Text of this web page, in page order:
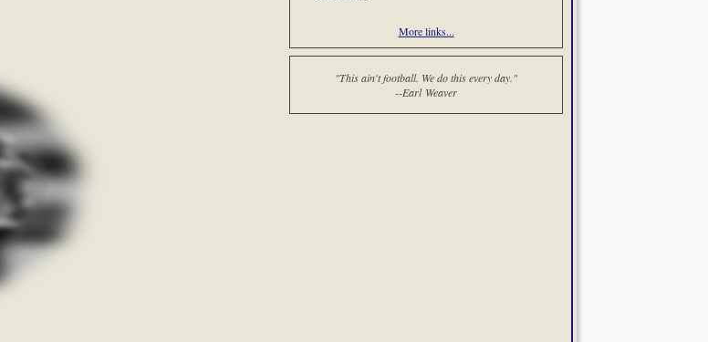
More links...
"This ain't football. We do this every day."
--Earl Weaver